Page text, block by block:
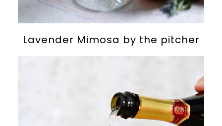
Lavender Mimosa by the pitcher